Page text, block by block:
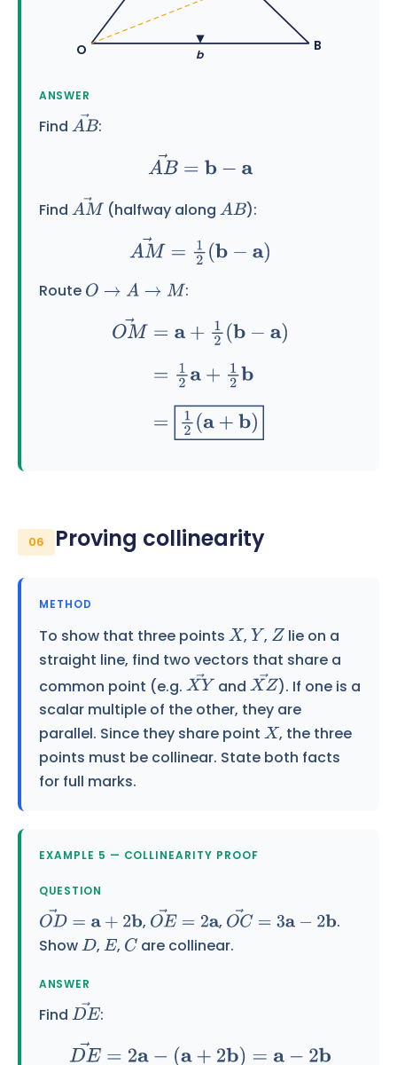
O B
b
ANSWER
Find AB→:
AB →=b −a
Find AM→(halfway along AB ):
AM →=12(b −a )
Route O→A →M :
a+12(b−a )= 2a+1 2b =1
06 Proving collinearity
METHOD
To show that three points X , Y , Z lie on a
straight line, find two vectors that share a
common point (e.g. XY→ andXZ→). If one is a
scalar multiple of the other, they are
parallel. Since they share point X , the three
points must be collinear. State both facts
for full marks.
EXAMPLE 5 — COLLINEARITY PROOF
QUESTION
OD→= a+2b , OE→ =2a , OC→= 3a−2b
.
ShowD , E , Care collinear.
ANSWER
Find DE→:
DE →= 2a −( a+ 2b)=a−2 b